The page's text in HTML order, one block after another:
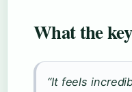
What the
“It feels